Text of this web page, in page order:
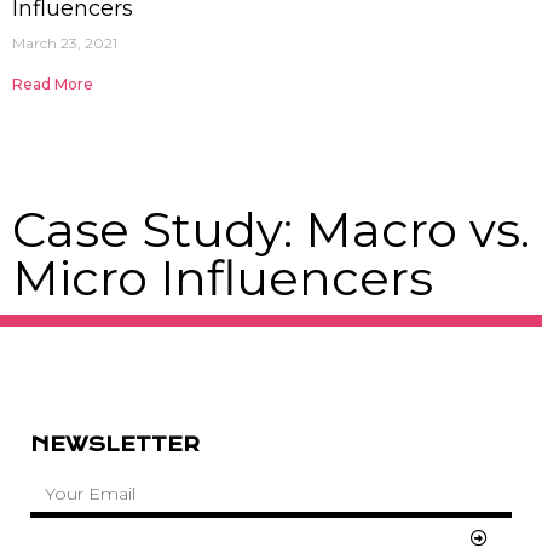
Influencers
March 23, 2021
Read More
Case Study: Macro vs.
Micro Influencers
NEWSLETTER